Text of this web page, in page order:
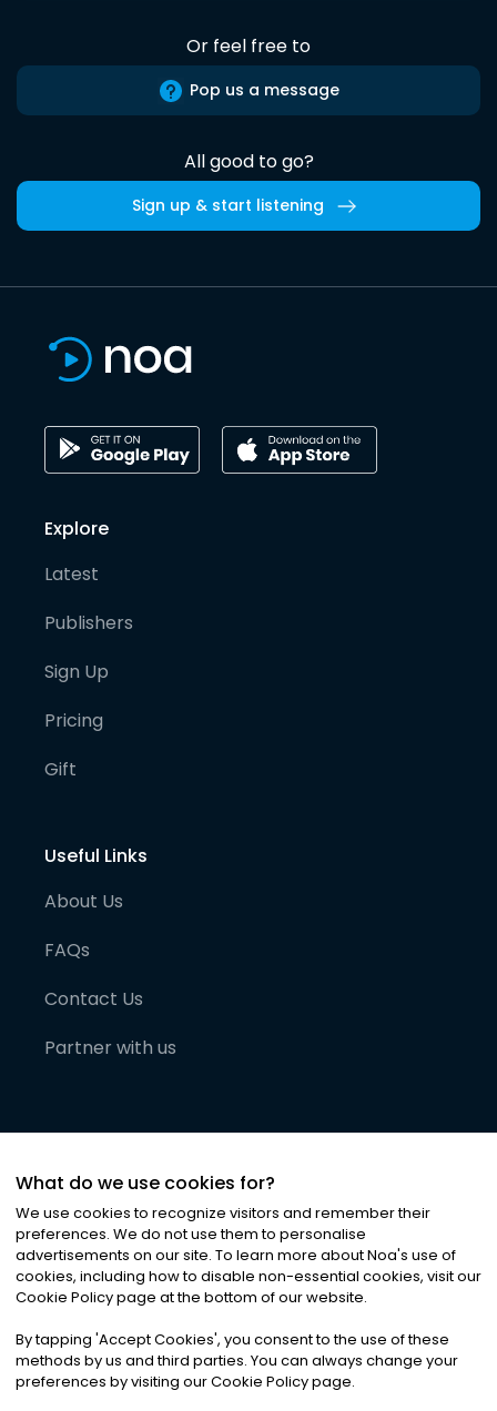
Or feel free to
Pop us a message
All good to go?
Sign up & start listening
Explore
Latest
Publishers
Sign Up
Pricing
Gift
Useful Links
About Us
FAQs
Contact Us
Partner with us
©2026Noa News Ltd. ALL RIGHTS RESERVED
Privacy|Terms & Conditions|Cookies
What do we use cookies for?
We use cookies to recognize visitors and remember their
preferences. We do not use them to personalise
advertisements on our site. To learn more about Noa's use of
cookies, including how to disable non-essential cookies, visit our
Cookie Policy page at the bottom of our website.
By tapping 'Accept Cookies', you consent to the use of these
methods by us and third parties. You can always change your
preferences by visiting our Cookie Policy page.